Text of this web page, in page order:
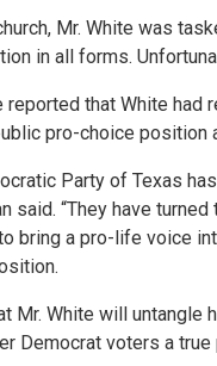
Mr. White was
in all forms.
reported that White
pro-choice position
Party of Texas
said. “They have
bring a pro-life voice
Mr. White will
Democrat voters a